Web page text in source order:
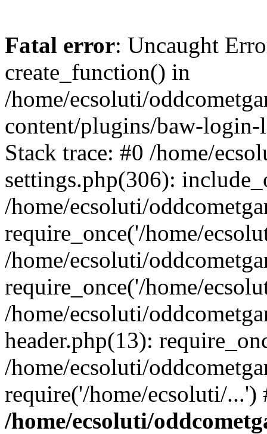
Fatal error: Uncaught
create_function() in
/home/ecsoluti/
content/plugins/baw-
Stack trace: #0 /home/
settings.php(306):
/home/ecsoluti/
require_once('/home/
/home/ecsoluti/
require_once('/home/
/home/ecsoluti/
header.php(13):
/home/ecsoluti/
require('/home/ecsoluti/
/home/ecsoluti/